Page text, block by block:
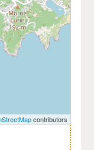
contributors